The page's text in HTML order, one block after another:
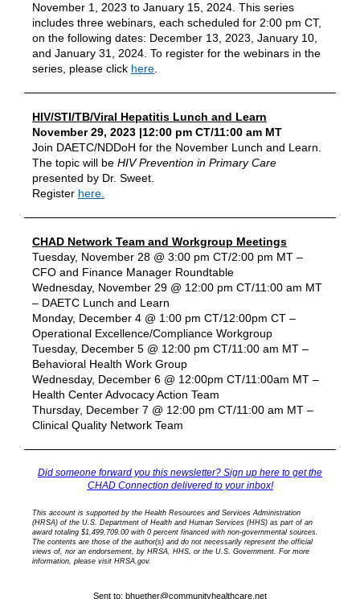
November 1, 2023 to January 15, 2024. This series
includes three webinars, each scheduled for 2:00 pm CT,
on the following dates: December 13, 2023, January 10,
and January 31, 2024. To register for the webinars in the
series, please click here
HIV/STI/TB/Viral Hepatitis Lunch and Learn
November 29, 2023 |12:00 pm CT/11:00 am MT
Join DAETC/NDDoH for the November Lunch and Learn.
The topic will be HIV Prevention in Primary Care
presented by Dr. Sweet.
Register here.
CHAD Network Team and Workgroup Meetings
Tuesday, November 28 @ 3:00 pm CT/2:00 pm MT –
CFO and Finance Manager Roundtable
Wednesday, November 29 @ 12:00 pm CT/11:00 am MT
– DAETC Lunch and Learn
Monday, December 4 @ 1:00 pm CT/12:00pm CT –
Operational Excellence/Compliance Workgroup
Tuesday, December 5 @ 12:00 pm CT/11:00 am MT –
Behavioral Health Work Group
Wednesday, December 6 @ 12:00pm CT/11:00am MT –
Health Center Advocacy Action Team
Thursday, December 7 @ 12:00 pm CT/11:00 am MT –
Clinical Quality Network Team
Did someone forward you this newsletter? Sign up here to get the
CHAD Connection delivered to your inbox!
This account is supported by the Health Resources and Services Administration
(HRSA) of the U.S. Department of Health and Human Services (HHS) as part of an
award totaling $1,499,709.00 with 0 percent financed with non-governmental sources.
The contents are those of the author(s) and do not necessarily represent the official
views of, nor an endorsement, by HRSA, HHS, or the U.S. Government. For more
information, please visit HRSA.gov.
Sent to: bhuether@communityhealthcare.net